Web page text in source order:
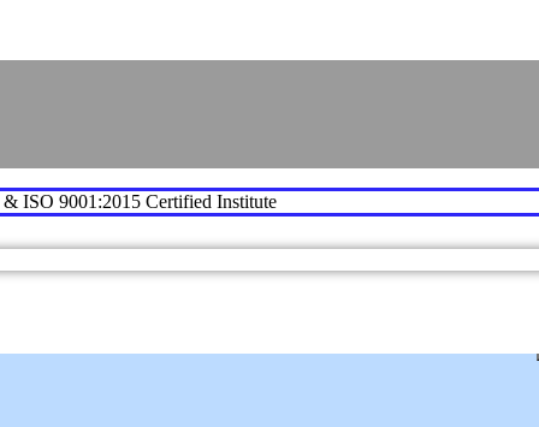
ISO 9001:2015 Certified Institute